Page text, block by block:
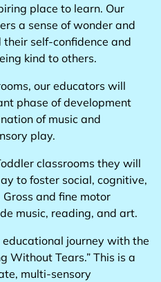
place to learn. Our
a sense of wonder and
self-confidence and
kind to others.
our educators will
phase of development
of music and
play.
classrooms they will
to foster social, cognitive,
and fine motor
music, reading, and art.
journey with the
Without Tears.” This is a
multi-sensory